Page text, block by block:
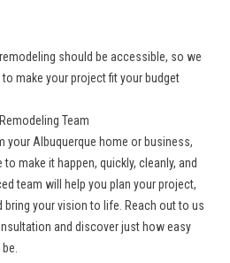
should be accessible, so we
to make your project fit your budget
Team
your Albuquerque home or business,
make it happen, quickly, cleanly, and
team will help you plan your project,
your vision to life. Reach out to us
and discover just how easy